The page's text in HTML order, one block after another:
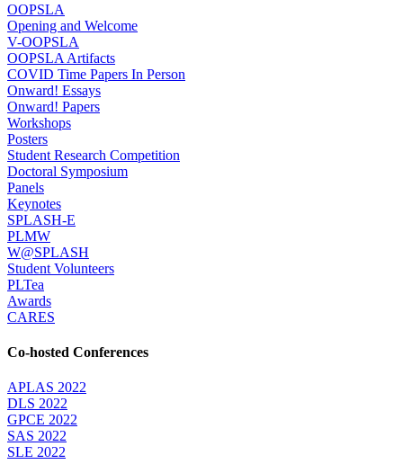
OOPSLA
Opening and Welcome
V-OOPSLA
OOPSLA Artifacts
COVID Time Papers In Person
Onward! Essays
Onward! Papers
Workshops
Posters
Student Research Competition
Doctoral Symposium
Panels
Keynotes
SPLASH-E
PLMW
W@SPLASH
Student Volunteers
PLTea
Awards
CARES
Co-hosted Conferences
APLAS 2022
DLS 2022
GPCE 2022
SAS 2022
SLE 2022